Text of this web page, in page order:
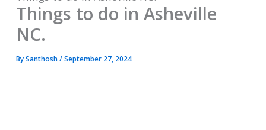
Things to do in Asheville
NC.
BySanthosh/September 27, 2024